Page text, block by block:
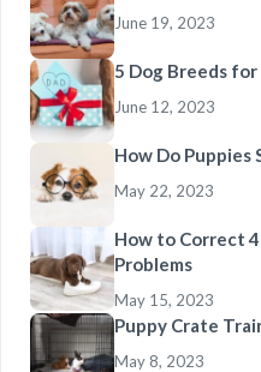
June 19, 2023
5 Dog Breeds for
June 12, 2023
How Do Puppies
May 22, 2023
How to Correct
Problems
May 15, 2023
Puppy Crate
May 8, 2023